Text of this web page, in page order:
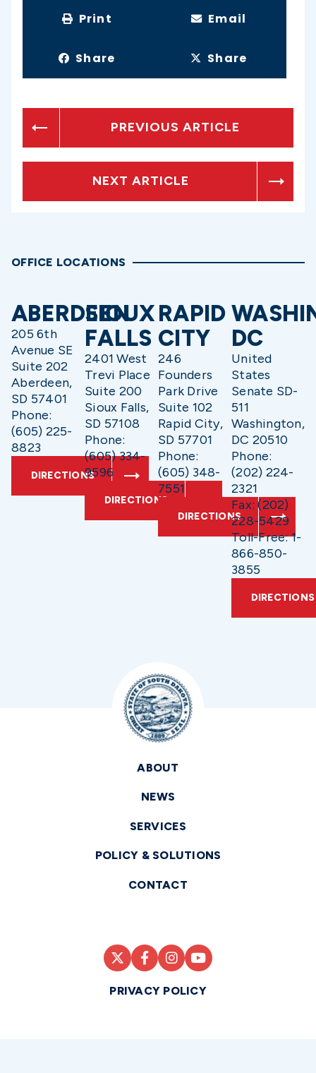
Print Email
Share Share
PREVIOUS ARTICLE
NEXT ARTICLE
OFFICE LOCATIONS
ABERDEEN
205 6th
Avenue SE
Suite 202
Aberdeen,
SD 57401
Phone:
(605) 225-
8823
DIRECTIONS
SIOUX
FALLS
2401 West
Trevi Place
Suite 200
Sioux Falls,
SD 57108
Phone:
(605) 334-
9596
DIRECTIONS
RAPID
CITY
246
Founders
Park Drive
Suite 102
Rapid City,
SD 57701
Phone:
(605) 348-
7551
DIRECTIONS
DC
United
States
Senate SD-
511
Washington,
DC 20510
Phone:
(202) 224-
2321
Fax: (202)
228-5429
Toll-Free: 1-
866-850-
3855
DIRECTIONS
ABOUT
NEWS
SERVICES
POLICY & SOLUTIONS
CONTACT
PRIVACY POLICY